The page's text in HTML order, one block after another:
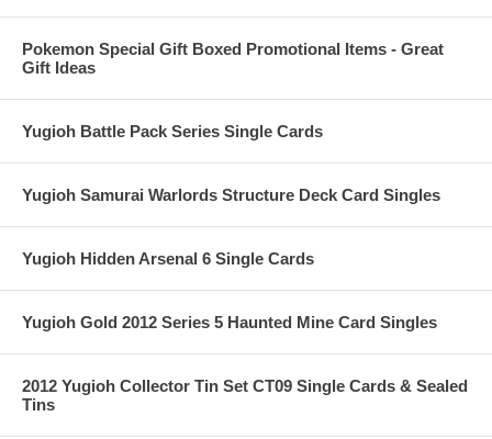
Pokemon Special Gift Boxed Promotional Items - Great
Gift Ideas
Yugioh Battle Pack Series Single Cards
Yugioh Samurai Warlords Structure Deck Card Singles
Yugioh Hidden Arsenal 6 Single Cards
Yugioh Gold 2012 Series 5 Haunted Mine Card Singles
2012 Yugioh Collector Tin Set CT09 Single Cards & Sealed
Tins